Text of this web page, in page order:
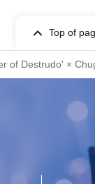
Top of
of Destrudo' ×